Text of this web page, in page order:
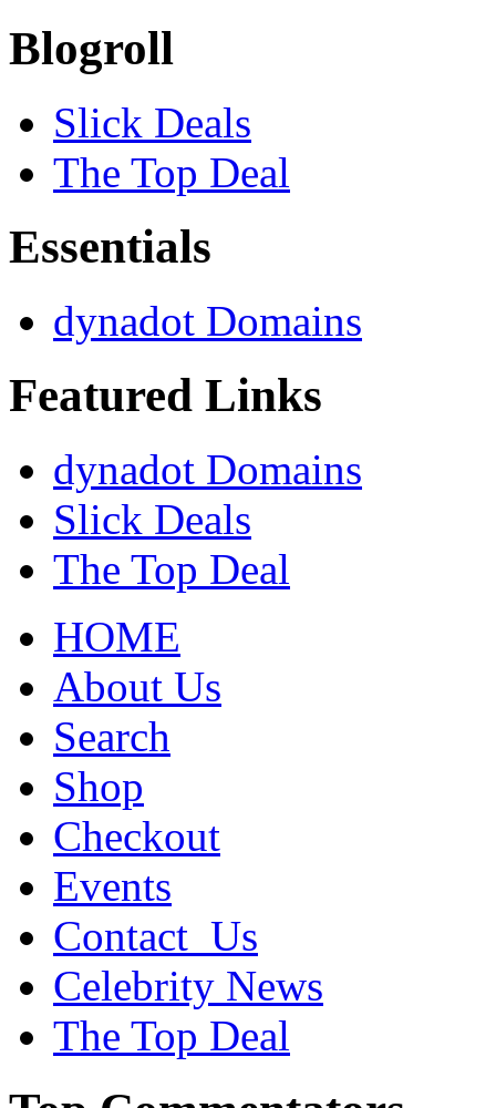
Blogroll
Slick Deals
The Top Deal
Essentials
dynadot Domains
Featured Links
dynadot Domains
Slick Deals
The Top Deal
HOME
About Us
Search
Shop
Checkout
Events
Contact_Us
Celebrity News
The Top Deal